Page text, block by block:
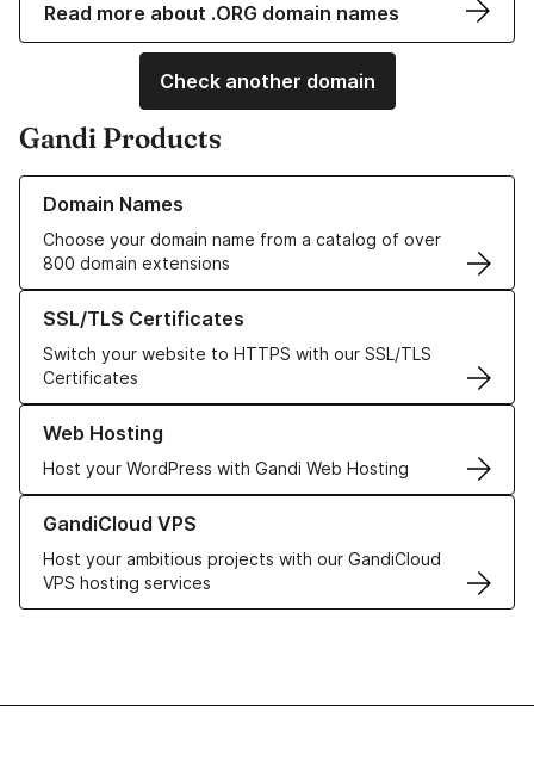
Read more about .ORG domain names
Check another domain
Gandi Products
Domain Names
Choose your domain name from a catalog of over
800 domain extensions
Learn more about our Domain Names
SSL/TLS Certificates
Switch your website to HTTPS with our SSL/TLS
Certificates
Learn more about our SSL/TLS Certificates
Web Hosting
Host your WordPress with Gandi Web Hosting
Learn more about our Web Hosting solutions
GandiCloud VPS
Host your ambitious projects with our GandiCloud
VPS hosting services
Learn more about GandiCloud VPS